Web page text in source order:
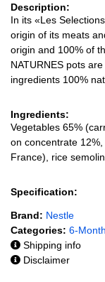
Description:
In its «Les
origin of its meats
origin and 100% of
NATURNES pots
ingredients 100%
Ingredients:
Vegetables 65%
on concentrate
France), rice
Specification:
Brand: Nestle
Categories: 6-
Shipping info
Disclaimer